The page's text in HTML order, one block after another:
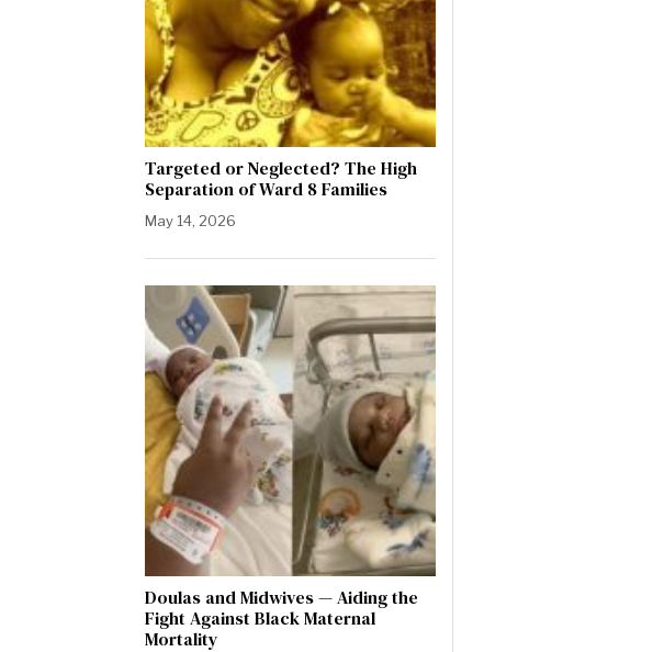
Targeted or Neglected? The High
Separation of Ward 8 Families
May 14, 2026
Doulas and Midwives — Aiding the
Fight Against Black Maternal
Mortality